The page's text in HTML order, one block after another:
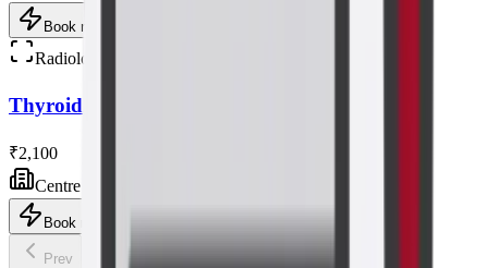
Book now
Radiology
Thyroid/neck Ultrasound Scan
₹2,100
Centre visit
Book now
Prev